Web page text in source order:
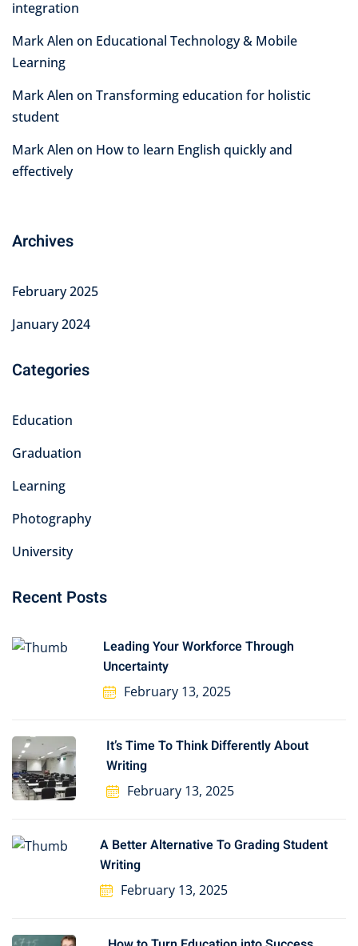
integration
Mark Alen on Educational Technology & Mobile
Learning
Mark Alen on Transforming education for holistic
student
Mark Alen on How to learn English quickly and
effectively
Archives
February 2025
January 2024
Categories
Education
Graduation
Learning
Photography
University
Recent Posts
Leading Your Workforce Through
Uncertainty
February 13, 2025
It’s Time To Think Differently About
Writing
February 13, 2025
A Better Alternative To Grading Student
Writing
February 13, 2025